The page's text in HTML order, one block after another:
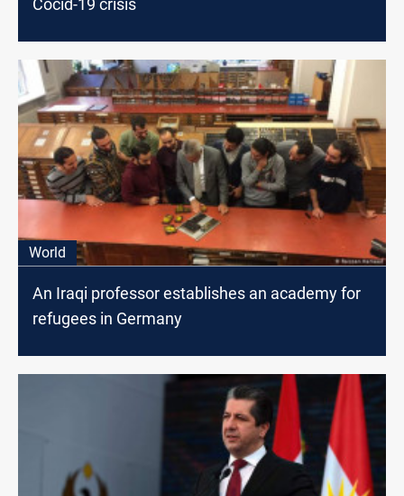
Cocid-19 crisis
World
An Iraqi professor establishes an academy for
refugees in Germany